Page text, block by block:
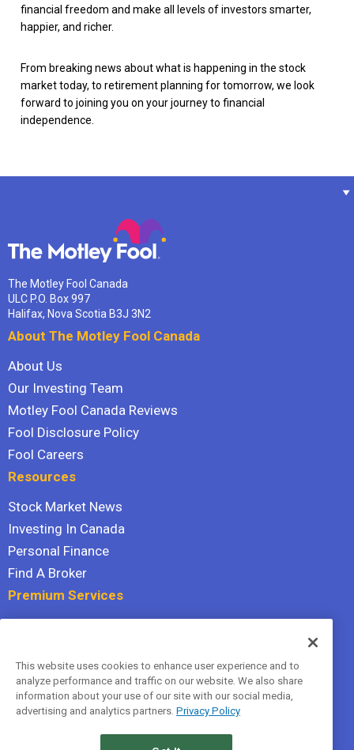
financial freedom and make all levels of investors smarter,
happier, and richer.
From breaking news about what is happening in the stock
market today, to retirement planning for tomorrow, we look
forward to joining you on your journey to financial
independence.
The Motley Fool Canada
ULC P.O. Box 997
Halifax, Nova Scotia B3J 3N2
About The Motley Fool Canada
About Us
Our Investing Team
Motley Fool Canada Reviews
Fool Disclosure Policy
Fool Careers
Resources
Stock Market News
Investing In Canada
Personal Finance
Find A Broker
Premium Services
Hidden Gems
All Services
Terms Of Service
This website uses cookies to enhance user experience and to
analyze performance and traffic on our website. We also share
information about your use of our site with our social media,
advertising and analytics partners. Privacy Policy